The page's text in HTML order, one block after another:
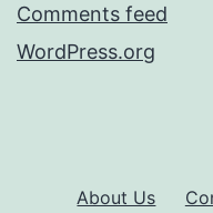
Comments feed
WordPress.org
About Us